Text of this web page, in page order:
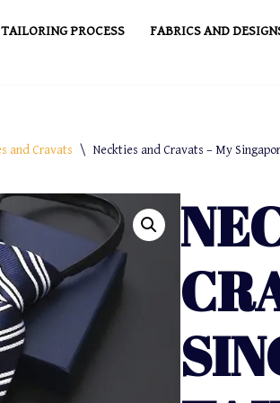
TAILORING PROCESS FABRICS AND
and Cravats \ Neckties and Cravats – My